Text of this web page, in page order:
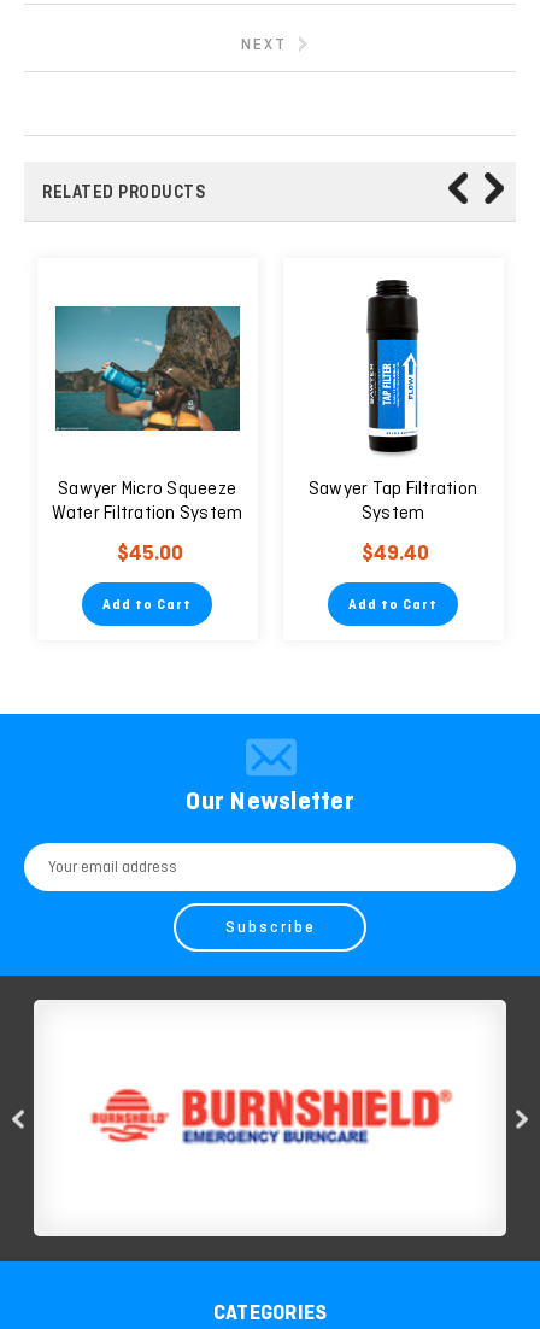
NEXT
RELATED PRODUCTS
Sawyer Micro Squeeze
Water Filtration System
$45.00
Add to Cart
Sawyer Tap Filtration
System
$49.40
Add to Cart
Our Newsletter
Email
Address
CATEGORIES